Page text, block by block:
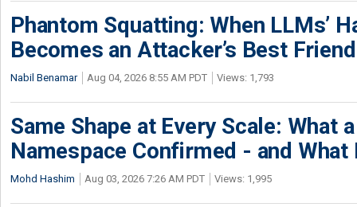
Phantom Squatting: When LLMs’
Becomes an Attacker’s Best Friend
Nabil Benamar Aug 04, 2026 8:55 AM PDT Views: 1,793
Same Shape at Every Scale: What
Namespace Confirmed - and What
Mohd Hashim Aug 03, 2026 7:26 AM PDT Views: 1,995